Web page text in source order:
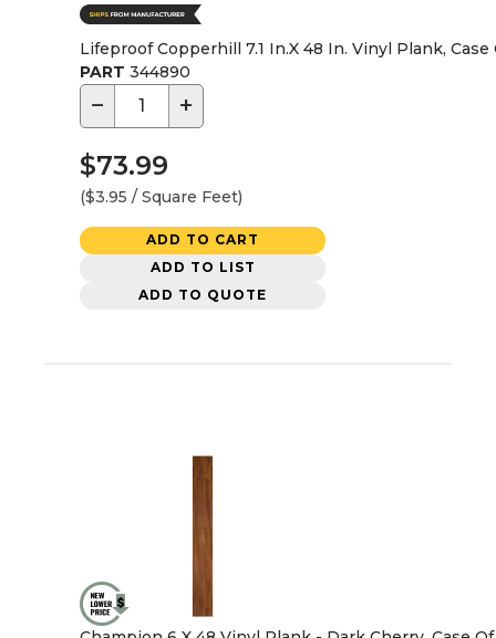
Lifeproof Copperhill 7.1 In.X 48 In. Vinyl Plank, Case
PART 344890
− +
$73.99
($3.95 / Square Feet)
ADD TO CART
ADD TO LIST
ADD TO QUOTE